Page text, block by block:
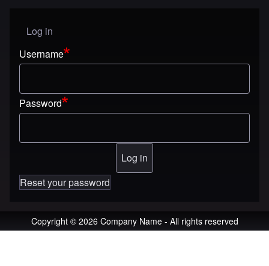
User menu
Log in
Username
Password
Reset your password
Copyright © 2026 Company Name - All rights reserved